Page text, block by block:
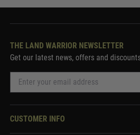
THE LAND WARRIOR NEWSLETTER
Get our latest news, offers and
CUSTOMER INFO